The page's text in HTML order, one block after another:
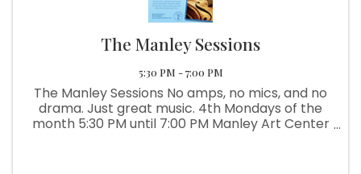
The Manley Sessions
5:30 PM - 7:00 PM
The Manley Sessions No amps, no mics, and no
drama. Just great music. 4th Mondays of the
month 5:30 PM until 7:00 PM Manley Art Center